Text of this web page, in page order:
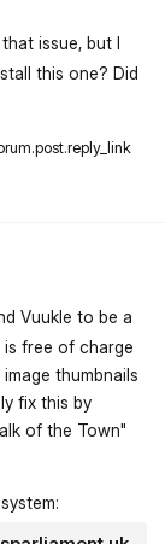
issue, but I
this one? Did
Vuukle to be a
free of charge
thumbnails
fix this by
of the Town"